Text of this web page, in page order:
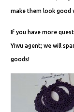
make them look good
If you have more
Yiwu agent; we will
goods!